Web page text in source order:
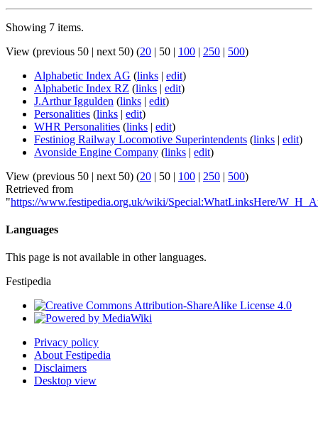
Showing 7 items.
View (previous 50 | next 50) (20 | 50 | 100 | 250 | 500)
Alphabetic Index AG (links | edit)
Alphabetic Index RZ (links | edit)
J.Arthur Iggulden (links | edit)
Personalities (links | edit)
WHR Personalities (links | edit)
Festiniog Railway Locomotive Superintendents (links | edit)
Avonside Engine Company (links | edit)
View (previous 50 | next 50) (20 | 50 | 100 | 250 | 500)
Retrieved from
"https://www.festipedia.org.uk/wiki/Special:WhatLinksHere/
Languages
This page is not available in other languages.
Festipedia
Privacy policy
About Festipedia
Disclaimers
Desktop view